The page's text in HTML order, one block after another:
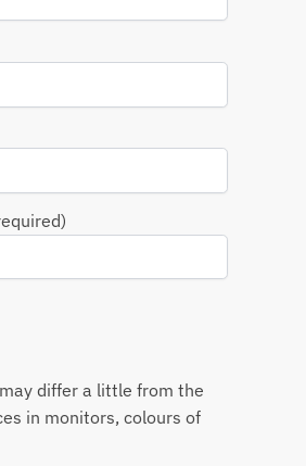
differ a little from the
in monitors, colours of